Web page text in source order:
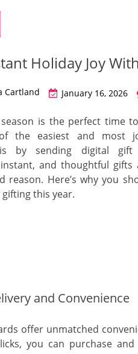
Holiday Joy
Cartland January 16, 2026
is the perfect time
the easiest and most
is by sending digital gift
and thoughtful gifts
reason. Here’s why you
this year.
and Convenience
offer unmatched
you can purchase